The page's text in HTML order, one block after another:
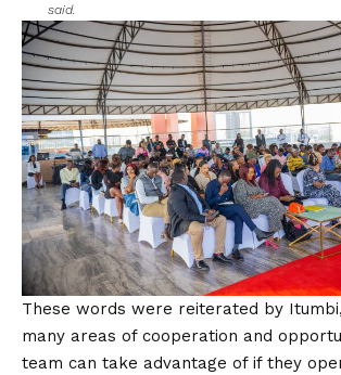
said.
These words were reiterated by
many areas of cooperation and
team can take advantage of if they